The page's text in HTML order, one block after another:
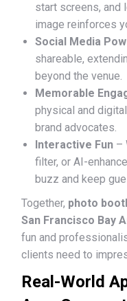
start screens, and
image reinforces
Social Media
shareable,
beyond the venue.
Memorable
physical and
brand advocates.
Interactive Fun –
filter, or AI-
buzz and keep
Together, photo
San Francisco Bay
fun and
clients need to
Real-World